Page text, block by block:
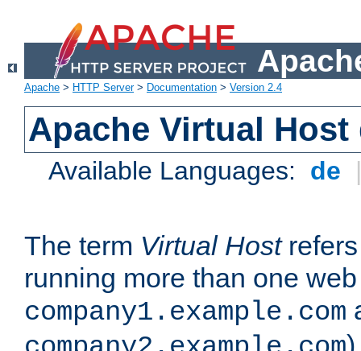
Apache > HTTP Server> Documentation > Version 2.4
Apache Virtual
Available Languages: de
The term Virtual Hostrefers
running more than one
company1.example.com